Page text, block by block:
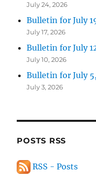
July 24, 2026
Bulletin for July
July 17, 2026
Bulletin for July
July 10, 2026
Bulletin for July
July 3, 2026
POSTS RSS
RSS - Posts